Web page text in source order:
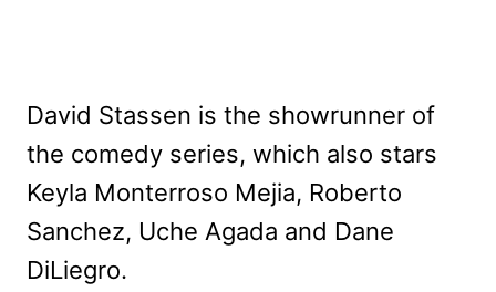
David Stassen is the showrunner of
the comedy series, which also stars
Keyla Monterroso Mejia, Roberto
Sanchez, Uche Agada and Dane
DiLiegro.